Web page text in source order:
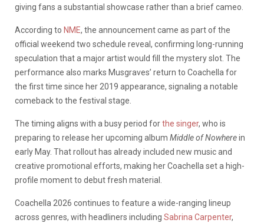
giving fans a substantial showcase rather than a brief cameo.
According to NME, the announcement came as part of the
official weekend two schedule reveal, confirming long-running
speculation that a major artist would fill the mystery slot. The
performance also marks Musgraves’ return to Coachella for
the first time since her 2019 appearance, signaling a notable
comeback to the festival stage.
The timing aligns with a busy period forthe singer, who is
preparing to release her upcoming album Middle of Nowherein
early May. That rollout has already included new music and
creative promotional efforts, making her Coachella set a high-
profile moment to debut fresh material.
Coachella 2026 continues to feature a wide-ranging lineup
across genres, with headliners including Sabrina Carpenter,